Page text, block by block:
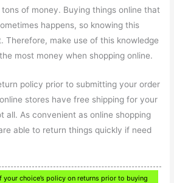
of money. Buying things online that
happens, so knowing this
Therefore, make use of this knowledge
most money when shopping online.
policy prior to submitting your order
stores have free shipping for your
all. As convenient as online shopping
able to return things quickly if need
your choice’s policy on returns prior to buying